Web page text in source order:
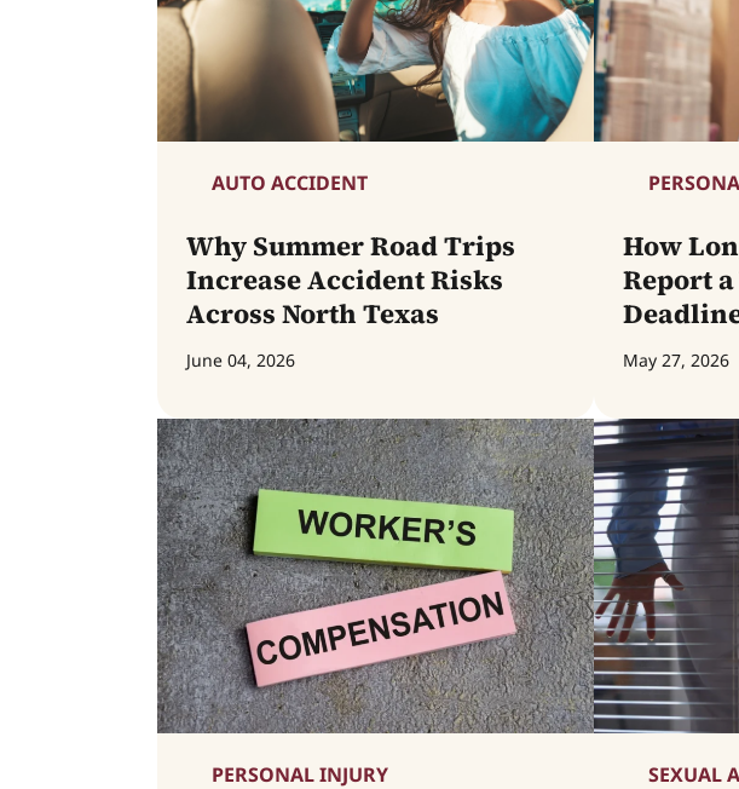
AUTO ACCIDENT
Why Summer Road Trips
Increase Accident Risks
Across North Texas
June 04, 2026
How
Report
May 27, 2026
PERSONAL INJURY SEXUAL